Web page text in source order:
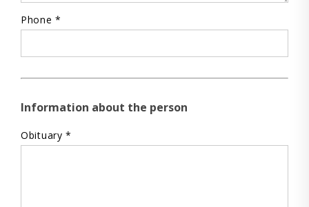
Phone *
Information about the person
Obituary *